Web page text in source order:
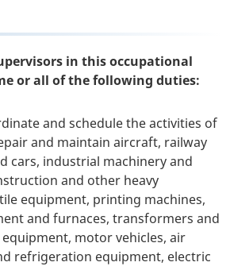
in this occupational
or all of the following duties:
and schedule the activities of
and maintain aircraft, railway
cars, industrial machinery and
and other heavy
equipment, printing machines,
and furnaces, transformers and
motor vehicles, air
refrigeration equipment, electric